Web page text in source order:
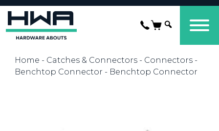
Home - Catches & Connectors - Connectors -
Benchtop Connector - Benchtop Connector